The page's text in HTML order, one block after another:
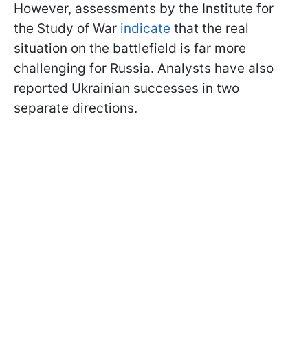
However, assessments by the Institute for
the Study of War indicate that the real
situation on the battlefield is far more
challenging for Russia. Analysts have also
reported Ukrainian successes in two
separate directions.